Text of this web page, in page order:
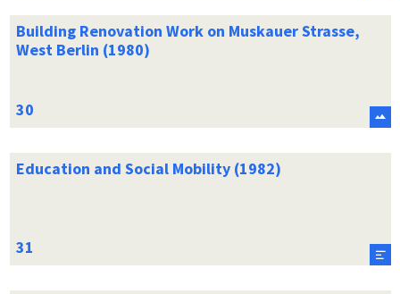
Building Renovation Work on Muskauer Strasse,
West Berlin (1980)
Education and Social Mobility (1982)